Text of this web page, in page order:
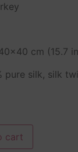
cm (15.7
pure silk, silk
cart